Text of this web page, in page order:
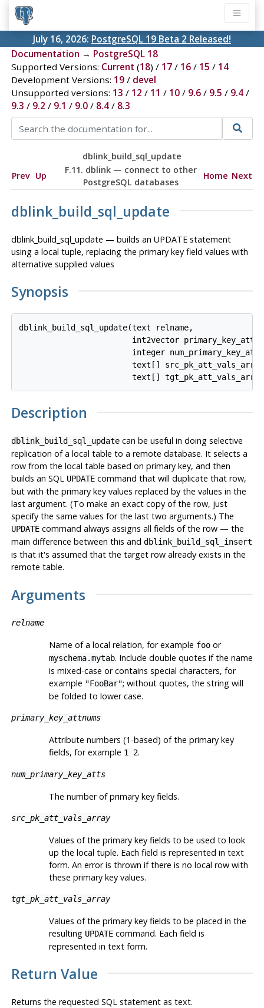
July 16, 2026: PostgreSQL 19 Beta 2 Released!
Documentation → PostgreSQL 18
Supported Versions: Current (18) / 17/ 16/ 15 / 14
Development Versions: 19/ devel
Unsupported versions: 13 / 12 / 11 / 10/ 9.6/ 9.5 / 9.4/
9.3 / 9.2 / 9.1 / 9.0/ 8.4/ 8.3
dblink_build_sql_update
Prev Up
F.11. dblink — connect to other
PostgreSQL databases
Home Next
dblink_build_sql_update
dblink_build_sql_update — builds an UPDATE statement
using a local tuple, replacing the primary key field values with
alternative supplied values
Synopsis
dblink_build_sql_update(text relname,
int2vector
integer
text[]
Description
dblink_build_sql_updatecan be useful in doing selective
replication of a local table to a remote database. It selects a
row from the local table based on primary key, and then
builds an SQL UPDATEcommand that will duplicate that row,
but with the primary key values replaced by the values in the
last argument. (To make an exact copy of the row, just
specify the same values for the last two arguments.) The
UPDATEcommand always assigns all fields of the row — the
main difference between this and dblink_build_sql_insert
is that it's assumed that the target row already exists in the
remote table.
Arguments
relname
Name of a local relation, for example fooor
myschema.mytab. Include double quotes if the name
is mixed-case or contains special characters, for
example "FooBar"; without quotes, the string will
be folded to lower case.
primary_key_attnums
Attribute numbers (1-based) of the primary key
fields, for example 1 2.
num_primary_key_atts
The number of primary key fields.
src_pk_att_vals_array
Values of the primary key fields to be used to look
up the local tuple. Each field is represented in text
form. An error is thrown if there is no local row with
these primary key values.
tgt_pk_att_vals_array
Values of the primary key fields to be placed in the
resulting UPDATEcommand. Each field is
represented in text form.
Return Value
Returns the requested SQL statement as text.